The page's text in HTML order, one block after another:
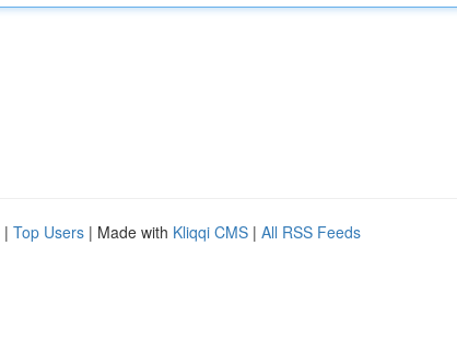
| Top Users | Made with Kliqqi CMS | All RSS Feeds